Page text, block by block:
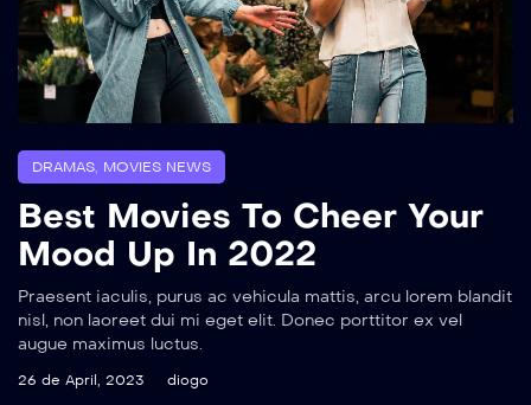
DRAMAS MOVIES NEWS
Best Movies To Cheer Your
Mood Up In 2022
Praesent iaculis, purus ac vehicula mattis, arcu lorem blandit
nisl, non laoreet dui mi eget elit. Donec porttitor ex vel
augue maximus luctus.
26 de April, 2023 diogo